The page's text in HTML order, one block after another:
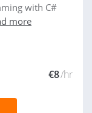
with C#
more
€8/hr